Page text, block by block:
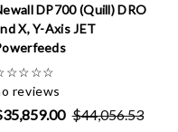
DP700 (Quill) DRO
X, Y-Axis JET
☆☆☆☆
reviews
$44,056.53